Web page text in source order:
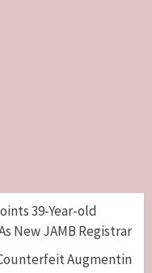
39-Year-old
New JAMB Registrar
Augmentin